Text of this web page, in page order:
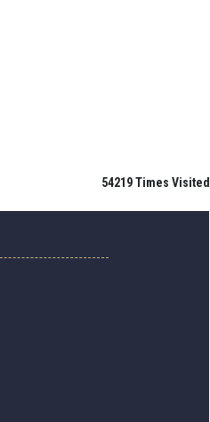
54219Times Visited